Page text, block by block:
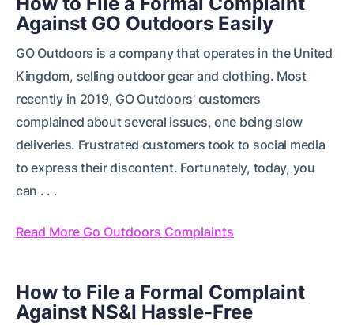
Against GO Outdoors Easily
GO Outdoors is a company that operates in the United
Kingdom, selling outdoor gear and clothing. Most
recently in 2019, GO Outdoors' customers
complained about several issues, one being slow
deliveries. Frustrated customers took to social media
to express their discontent. Fortunately, today, you
can . . .
Read More Go Outdoors Complaints
How to File a Formal Complaint
Against NS&I Hassle-Free